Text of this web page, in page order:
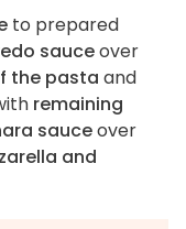
to prepared
sauceover
the pasta and
remaining
sauceover
and